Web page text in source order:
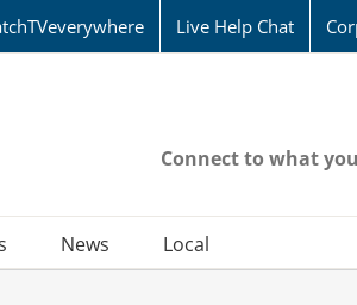
Live Help Chat
Connect to what
News Local